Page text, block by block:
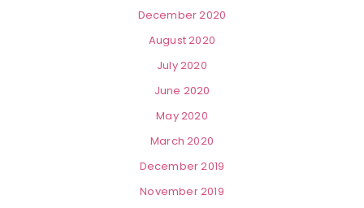
December 2020
August 2020
July 2020
June 2020
May 2020
March 2020
December 2019
November 2019